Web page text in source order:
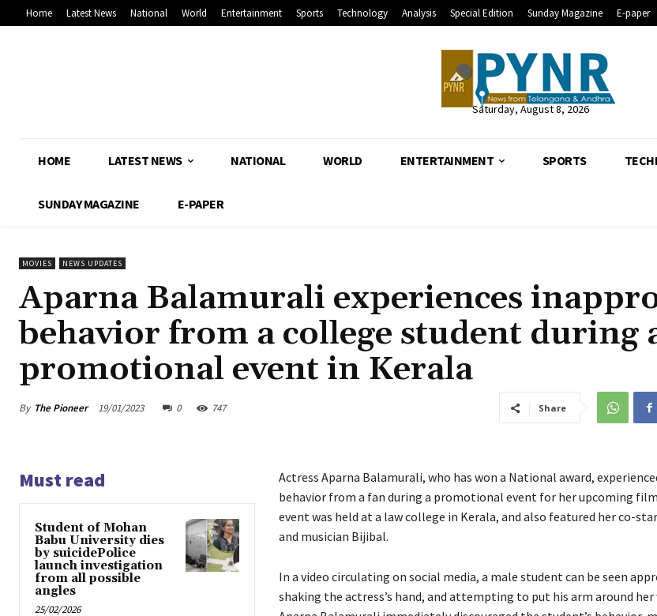
Home Latest News National World Entertainment Sports Technology Analysis Special Edition Sunday Magazine E-paper
Saturday, August 8, 2026
HOME LATEST NEWS NATIONAL WORLD ENTERTAINMENT SPORTS
SUNDAY MAGAZINE E-PAPER
MOVIES NEWS UPDATES
Aparna Balamurali experiences
behavior from a college student during
promotional event in Kerala
By The Pioneer 19/01/2023 0 747 Share
Must read
Student of Mohan
Babu University dies
by suicidePolice
launch investigation
from all possible
angles
25/02/2026
Actress Aparna Balamurali, who has won a National award,
behavior from a fan during a promotional event for her upcoming film
event was held at a law college in Kerala, and also featured her co-
and musician Bijibal.
In a video circulating on social media, a male student can be seen
shaking the actress’s hand, and attempting to put his arm around her